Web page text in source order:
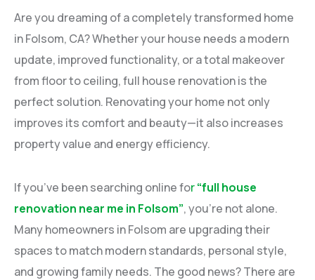
Are you dreaming of a completely transformed home
in Folsom, CA? Whether your house needs a modern
update, improved functionality, or a total makeover
from floor to ceiling, full house renovation is the
perfect solution. Renovating your home not only
improves its comfort and beauty—it also increases
property value and energy efficiency.
If you’ve been searching online for“full house
renovation near me in Folsom”, you’re not alone.
Many homeowners in Folsom are upgrading their
spaces to match modern standards, personal style,
and growing family needs. The good news? There are